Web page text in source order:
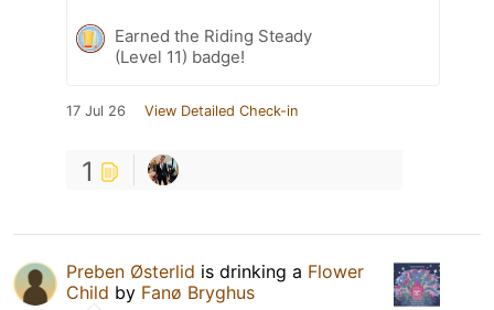
Earned the Riding Steady
(Level 11) badge!
17 Jul 26 View Detailed Check-in
1
Preben Østerlid is drinking a Flower
Child by Fanø Bryghus